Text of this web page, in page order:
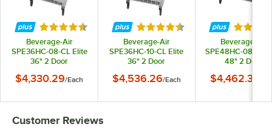
Rated 4.7 out of 5 stars
Beverage-Air
SPE36HC-08-CL Elite
36" 2 Door
Sandwich Prep Table
$4,330.29/Each
Rated 4.3 out of 5 stars
Beverage-Air
SPE36HC-10-CL Elite
36" 2 Door
Sandwich Prep Table
$4,536.26/Each
Rated
Beverage-Air
SPE48HC-08-CL
48" 2 Door
Sandwich Prep
$4,462.34
Customer Reviews